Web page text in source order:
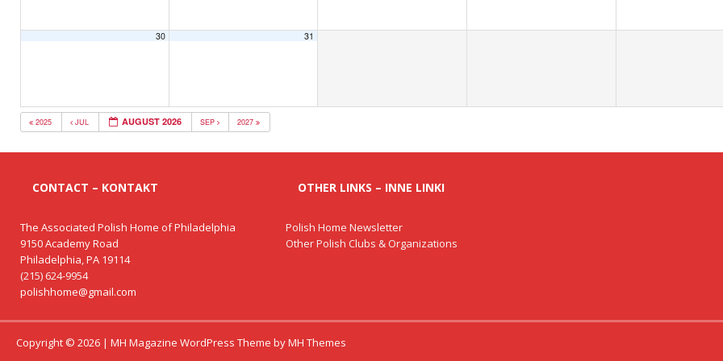
30 31
2025 JUL AUGUST 2026 SEP 2027
CONTACT – KONTAKT
The Associated Polish Home of Philadelphia
9150 Academy Road
Philadelphia, PA 19114
(215) 624-9954
polishhome@gmail.com
OTHER LINKS – INNE LINKI
Polish Home Newsletter
Other Polish Clubs & Organizations
Copyright © 2026 | MH Magazine WordPress Theme byMH Themes